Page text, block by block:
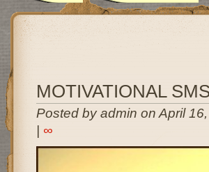
MOTIVATIONAL SMS
Posted by admin on April
∞